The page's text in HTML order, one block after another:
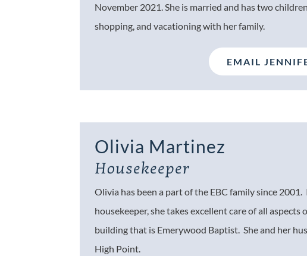
November 2021. She is married and has two
shopping, and vacationing with her family.
EMAIL
Olivia Martinez
Housekeeper
Olivia has been a part of the EBC family since
housekeeper, she takes excellent care of all aspects
building that is Emerywood Baptist. She and her
High Point.